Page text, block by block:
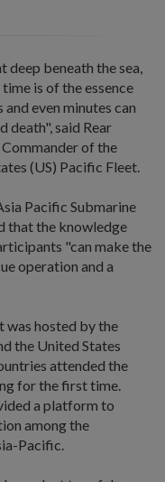
beneath the sea,
is of the essence
even minutes can
death", said Rear
of the
(US) Pacific Fleet.
Pacific Submarine
that the knowledge
"can make the
operation and a
was hosted by the
the United States
attended the
for the first time.
a platform to
among the
Pacific.